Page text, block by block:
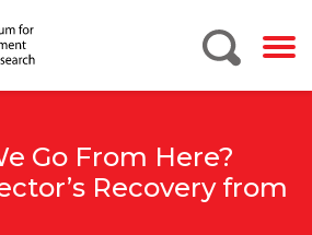
Go From Here?
Recovery from